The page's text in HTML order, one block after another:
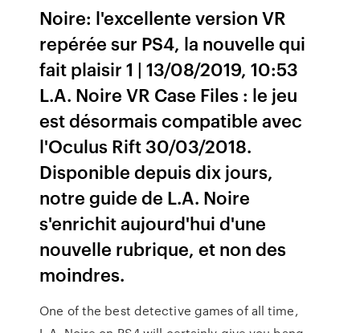
Noire: l'excellente version VR
repérée sur PS4, la nouvelle qui
fait plaisir 1 | 13/08/2019, 10:53
L.A. Noire VR Case Files : le jeu
est désormais compatible avec
l'Oculus Rift 30/03/2018.
Disponible depuis dix jours,
notre guide de L.A. Noire
s'enrichit aujourd'hui d'une
nouvelle rubrique, et non des
moindres.
One of the best detective games of all time,